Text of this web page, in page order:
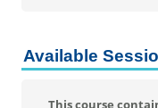
Programs for
Available
This course